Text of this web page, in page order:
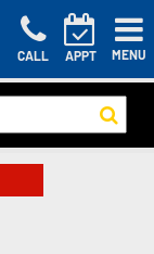
CALL APPT MENU